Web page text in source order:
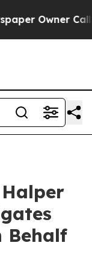
Owner Calls
Behalf